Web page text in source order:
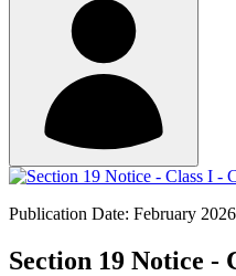
Publication Date: February 2026
Section 19 Notice -